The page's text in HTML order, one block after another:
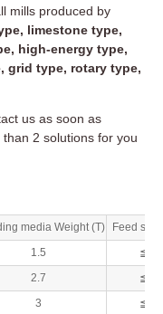
mills produced by
limestone type,
high-energy type,
grid type, rotary type,
us as soon as
2 solutions for you
media Weight (T)
Feed size
1.5
≦20
2.7
≦20
3
≦25